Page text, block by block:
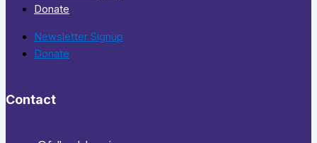
Donate
Newsletter Signup
Donate
Contact